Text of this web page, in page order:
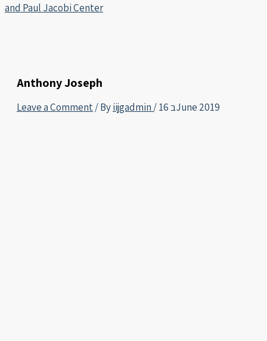
and Paul Jacobi Center
Anthony Joseph
Leave a Comment/ Byiijgadmin / 16 בJune 2019